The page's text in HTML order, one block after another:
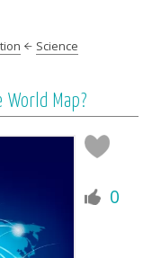
Science
Map?
0